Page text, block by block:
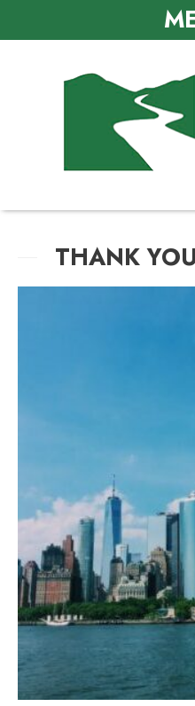
THANK